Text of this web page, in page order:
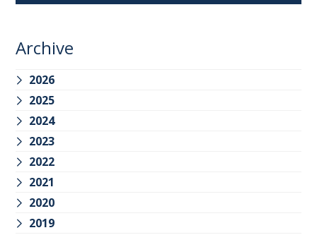
Archive
2026
2025
2024
2023
2022
2021
2020
2019